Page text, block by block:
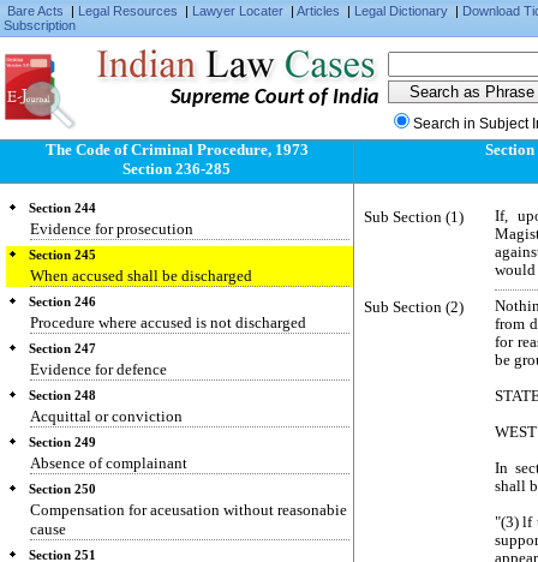
Bare Acts | Legal Resources | Lawyer Locater | Articles | Legal Dictionary | Download
Subscription
Supreme Court of India
Search in Subject
The Code of Criminal Procedure, 1973
Section 236-285
Section 240
Framing of charge
Section 241
Conviction on plea of guilty
Section 242
Evidence for prosecution.
Evidence for defence
Section 244
Evidence for prosecution
Section 245
When accused shall be discharged
Section 246
Procedure where accused is not discharged
Section 247
Evidence for defence
Section 248
Acquittal or conviction
Section 249
Absence of complainant
Section 250
Compensation for aceusation without reasonabie
cause
Section 251
Section
Sub Section (1)
If,
would
Sub Section (2)
from
for
be
In
shall
"(3) lf